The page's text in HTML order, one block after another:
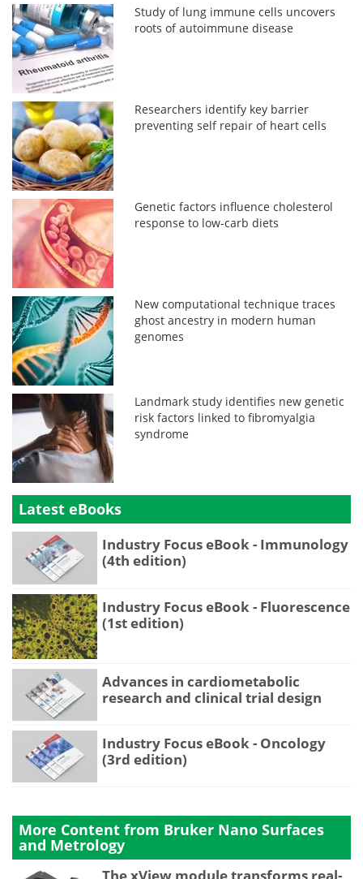
Study of lung immune cells uncovers
roots of autoimmune disease
Researchers identify key barrier
preventing self repair of heart cells
Genetic factors influence cholesterol
response to low-carb diets
New computational technique traces
ghost ancestry in modern human
genomes
Landmark study identifies new genetic
risk factors linked to fibromyalgia
syndrome
Latest eBooks
Industry Focus eBook - Immunology
(4th edition)
Industry Focus eBook - Fluorescence
(1st edition)
Advances in cardiometabolic
research and clinical trial design
Industry Focus eBook - Oncology
(3rd edition)
More Content from Bruker Nano Surfaces
and Metrology
The xView module transforms real-